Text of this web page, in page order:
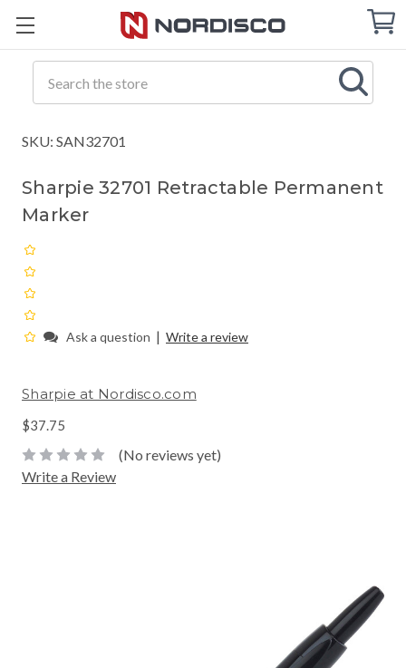
Cart
SKU: SAN32701
Sharpie 32701 Retractable Permanent
Marker
Ask a question | Write a review
Sharpie at Nordisco.com
$37.75
(No reviews yet)
Write a Review